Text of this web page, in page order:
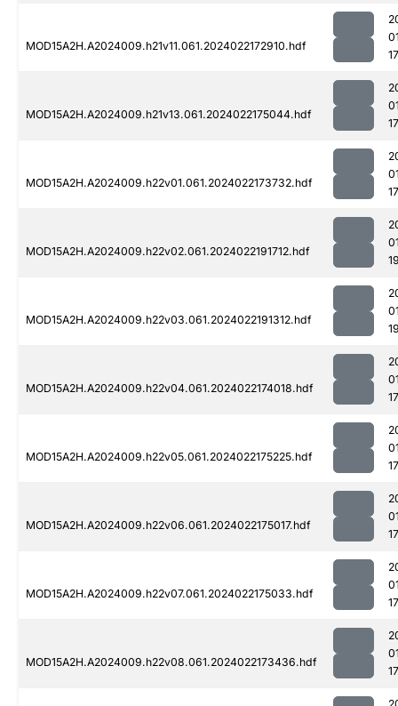
MOD15A2H.A2024009.h21v11.061.2024022172910.hdf
MOD15A2H.A2024009.h21v13.061.2024022175044.hdf
MOD15A2H.A2024009.h22v01.061.2024022173732.hdf
MOD15A2H.A2024009.h22v02.061.2024022191712.hdf
MOD15A2H.A2024009.h22v03.061.2024022191312.hdf
MOD15A2H.A2024009.h22v04.061.2024022174018.hdf
MOD15A2H.A2024009.h22v05.061.2024022175225.hdf
MOD15A2H.A2024009.h22v06.061.2024022175017.hdf
MOD15A2H.A2024009.h22v07.061.2024022175033.hdf
MOD15A2H.A2024009.h22v08.061.2024022173436.hdf